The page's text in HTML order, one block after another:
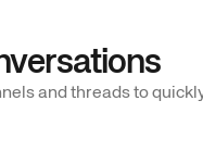
and threads to